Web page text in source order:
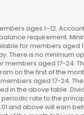
ages 1–12.
requirement.
for members aged
There is no minimum
members aged 17-24.
on the first of the
aged 17-24.
in the above table.
rate to the
and above will earn